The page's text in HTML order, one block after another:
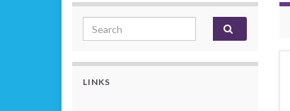
Search for:
LINKS